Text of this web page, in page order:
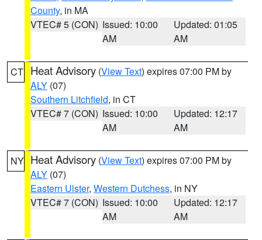
County, in MA
VTEC# 5 (CON) Issued: 10:00
AM
Updated: 01:05
AM
CT Heat Advisory (View Text) expires 07:00 PM by
ALY (07)
Southern Litchfield, in CT
VTEC# 7 (CON) Issued: 10:00
AM
Updated: 12:17
AM
NY Heat Advisory (View Text) expires 07:00 PM by
ALY (07)
Eastern Ulster, Western Dutchess, in NY
VTEC# 7 (CON) Issued: 10:00
AM
Updated: 12:17
AM